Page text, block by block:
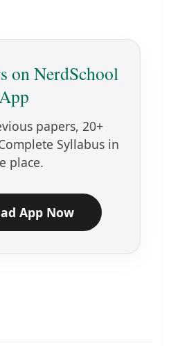
on NerdSchool
papers, 20+
Syllabus in
place.
App Now